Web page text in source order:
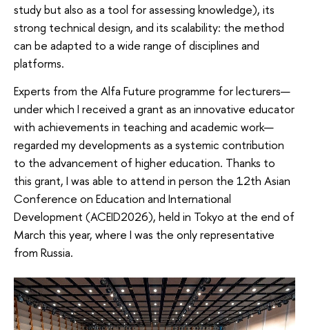
study but also as a tool for assessing knowledge), its
strong technical design, and its scalability: the method
can be adapted to a wide range of disciplines and
platforms.
Experts from the Alfa Future programme for lecturers—
under which I received a grant as an innovative educator
with achievements in teaching and academic work—
regarded my developments as a systemic contribution
to the advancement of higher education. Thanks to
this grant, I was able to attend in person the 12th Asian
Conference on Education and International
Development (ACEID2026), held in Tokyo at the end of
March this year, where I was the only representative
from Russia.